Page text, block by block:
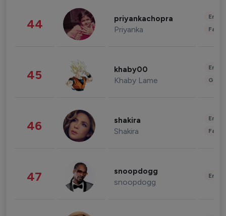
44 priyankachopra
Priyanka
45 khaby00
Khaby Lame
46 shakira
Shakira
47 snoopdogg
snoopdogg